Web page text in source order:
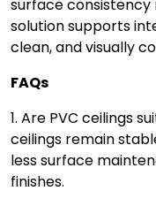
surface consistency
solution supports
clean, and visually
FAQs
1. Are PVC ceilings
ceilings remain
less surface
finishes.